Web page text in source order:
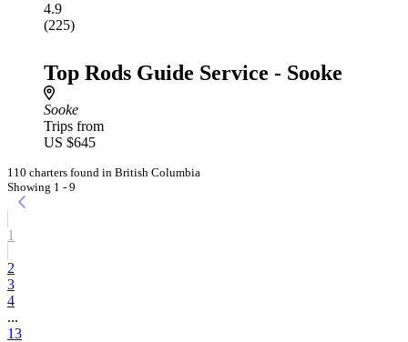
4.9
(225)
Top Rods Guide Service - Sooke
Sooke
Trips from
US $645
110 charters found in British Columbia
Showing 1 - 9
1
2
3
4
...
13